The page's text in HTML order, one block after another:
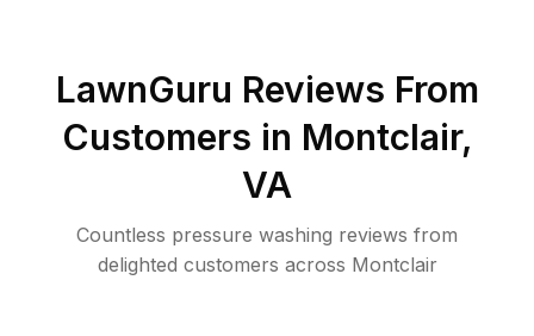
LawnGuru Reviews From
Customers in Montclair,
VA
Countless pressure washing reviews from
delighted customers across Montclair